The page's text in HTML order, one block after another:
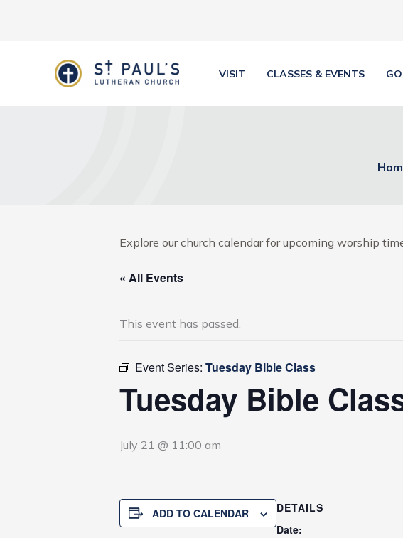
VISIT CLASSES & EVENTS
Explore our church calendar for upcoming worship
« All Events
This event has passed.
Event Series: Tuesday Bible Class
Tuesday Bible
July 21 @ 11:00 am
ADD TO CALENDAR
DETAILS
Date: